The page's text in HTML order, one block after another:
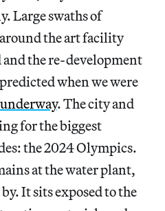
Large swaths of
the art facility
and the re-development
when we were
. The city and
for the biggest
the 2024 Olympics.
at the water plant,
It sits exposed to the